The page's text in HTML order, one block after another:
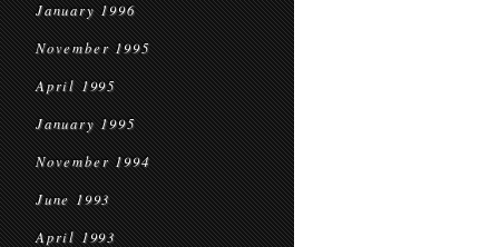
January 1996
November 1995
April 1995
January 1995
November 1994
June 1993
April 1993